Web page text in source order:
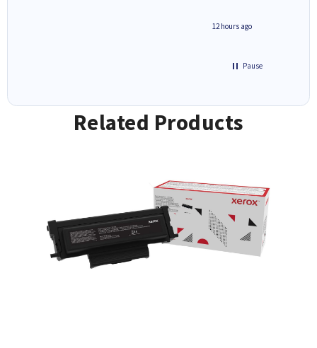
12 hours ago
Pause
Related Products